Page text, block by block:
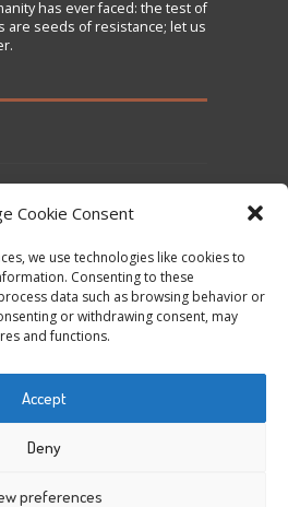
Cookie Consent
we use technologies like cookies to
Consenting to these
data such as browsing behavior or
or withdrawing consent, may
and functions.
Accept
Deny
preferences
has ever faced: the test of
are seeds of resistance; let us
and Updates